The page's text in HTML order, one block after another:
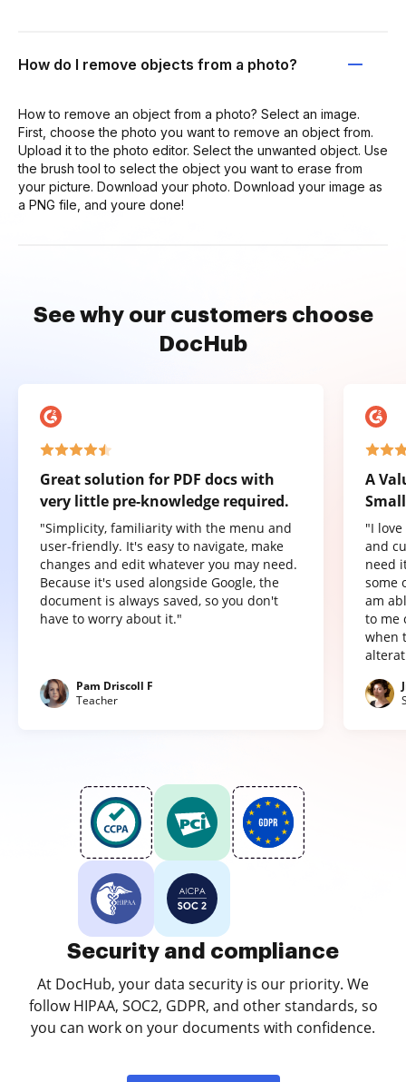
How do I remove objects from a photo?
How to remove an object from a photo? Select an image.
First, choose the photo you want to remove an object from.
Upload it to the photo editor. Select the unwanted object. Use
the brush tool to select the object you want to erase from
your picture. Download your photo. Download your image as
a PNG file, and youre done!
See why our customers choose
DocHub
Great solution for PDF docs with
very little pre-knowledge required.
"Simplicity, familiarity with the menu and
user-friendly. It's easy to navigate, make
changes and edit whatever you may need.
Because it's used alongside Google, the
document is always saved, so you don't
have to worry about it."
Pam Driscoll F
Teacher
A
"I
and
need
some
am
to me
when
Security and compliance
At DocHub, your data security is our priority. We
follow HIPAA, SOC2, GDPR, and other standards, so
you can work on your documents with confidence.